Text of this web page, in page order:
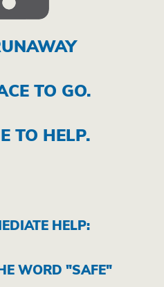
TO GO.
TO HELP.
HELP:
WORD "SAFE"